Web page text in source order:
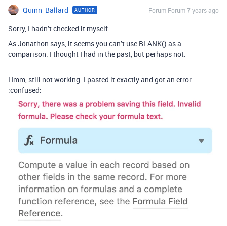
Quinn_Ballard AUTHOR Forum|Forum|7 years ago
Sorry, I hadn’t checked it myself.
As Jonathon says, it seems you can’t use BLANK() as a
comparison. I thought I had in the past, but perhaps not.
Hmm, still not working. I pasted it exactly and got an error
:confused: